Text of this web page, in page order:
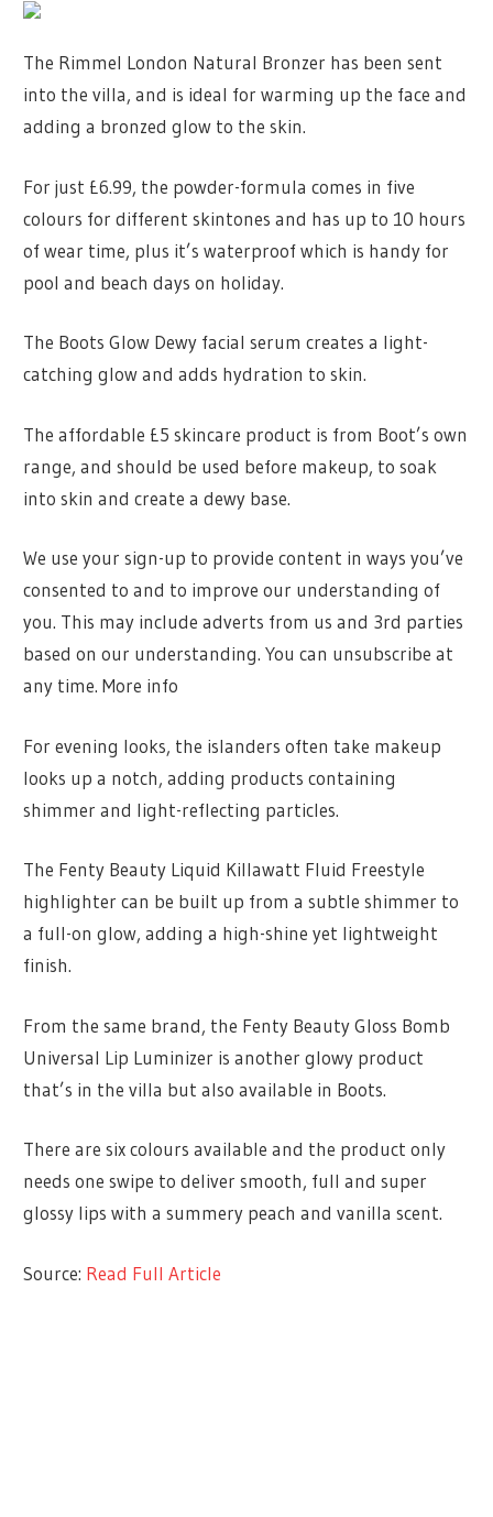
The Rimmel London Natural Bronzer has been sent
into the villa, and is ideal for warming up the face and
adding a bronzed glow to the skin.
For just £6.99, the powder-formula comes in five
colours for different skintones and has up to 10 hours
of wear time, plus it’s waterproof which is handy for
pool and beach days on holiday.
The Boots Glow Dewy facial serum creates a light-
catching glow and adds hydration to skin.
The affordable £5 skincare product is from Boot’s own
range, and should be used before makeup, to soak
into skin and create a dewy base.
We use your sign-up to provide content in ways you’ve
consented to and to improve our understanding of
you. This may include adverts from us and 3rd parties
based on our understanding. You can unsubscribe at
any time. More info
For evening looks, the islanders often take makeup
looks up a notch, adding products containing
shimmer and light-reflecting particles.
The Fenty Beauty Liquid Killawatt Fluid Freestyle
highlighter can be built up from a subtle shimmer to
a full-on glow, adding a high-shine yet lightweight
finish.
From the same brand, the Fenty Beauty Gloss Bomb
Universal Lip Luminizer is another glowy product
that’s in the villa but also available in Boots.
There are six colours available and the product only
needs one swipe to deliver smooth, full and super
glossy lips with a summery peach and vanilla scent.
Source: Read Full Article